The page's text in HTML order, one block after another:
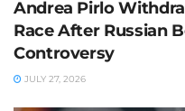
Andrea Pirlo
Race After Russian
Controversy
JULY 27, 2026